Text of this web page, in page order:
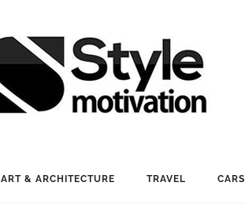
ART & ARCHITECTURE TRAVEL CARS